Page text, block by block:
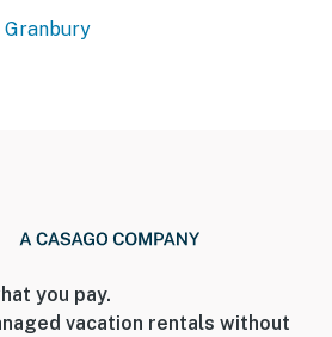
Granbury
you pay.
vacation rentals without